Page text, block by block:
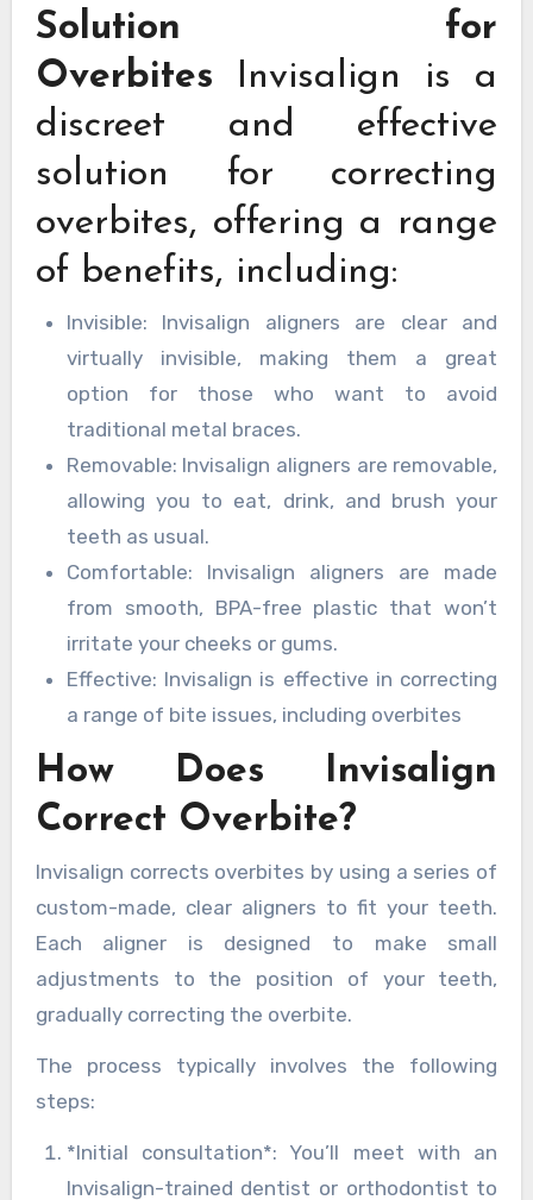
Solution for
Overbites Invisalign is a
discreet and effective
solution for correcting
overbites, offering a range
of benefits, including:
Invisible: Invisalign aligners are clear and
virtually invisible, making them a great
option for those who want to avoid
traditional metal braces.
Removable: Invisalign aligners are removable,
allowing you to eat, drink, and brush your
teeth as usual.
Comfortable: Invisalign aligners are made
from smooth, BPA-free plastic that won’t
irritate your cheeks or gums.
Effective: Invisalign is effective in correcting
a range of bite issues, including overbites
How Does Invisalign
Correct Overbite?
Invisalign corrects overbites by using a series of
custom-made, clear aligners to fit your teeth.
Each aligner is designed to make small
adjustments to the position of your teeth,
gradually correcting the overbite.
The process typically involves the following
steps:
*Initial consultation*: You’ll meet with an
Invisalign-trained dentist or orthodontist to